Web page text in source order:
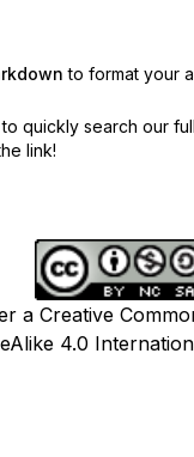
to format your
quickly search our
link!
a Creative
4.0